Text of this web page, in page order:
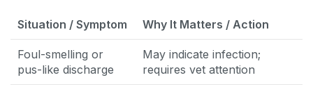
Situation / Symptom Why It Matters / Action
Foul-smelling or
pus-like discharge
May indicate infection;
requires vet attention